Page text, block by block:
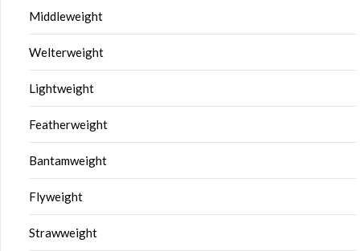
Middleweight
Welterweight
Lightweight
Featherweight
Bantamweight
Flyweight
Strawweight